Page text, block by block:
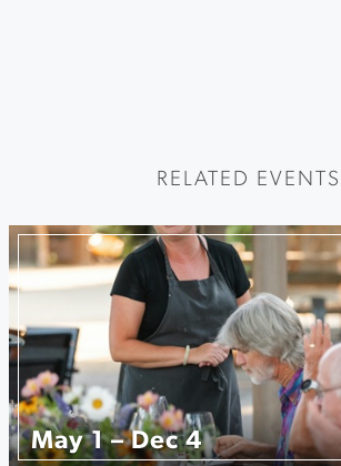
RELATED EVENTS
May 1 – Dec 4